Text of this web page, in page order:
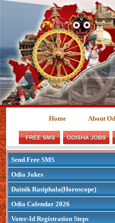
Home About
Send Free SMS
Odia Jokes
Dainik Rasiphala(Horoscope)
Odia Calendar 2026
Voter-Id Registration Steps